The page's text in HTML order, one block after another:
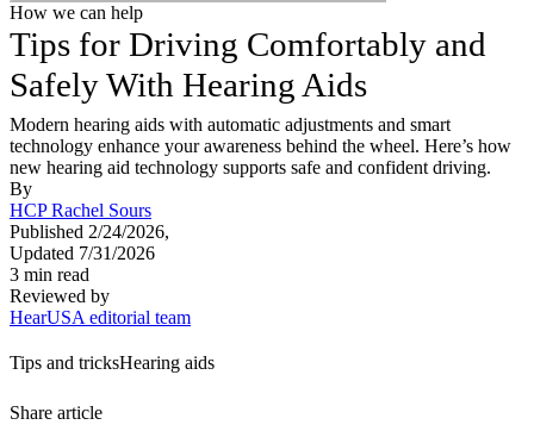
How we can help
Tips for Driving Comfortably and
Safely With Hearing Aids
Modern hearing aids with automatic adjustments and smart
technology enhance your awareness behind the wheel. Here’s how
new hearing aid technology supports safe and confident driving.
By
HCP Rachel Sours
Published 2/24/2026,
Updated 7/31/2026
3 min read
Reviewed by
HearUSA editorial team
Tips and tricksHearing aids
Share article